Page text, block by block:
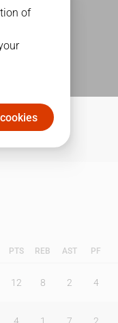
PTS REB AST PF
12 8 2 4
of